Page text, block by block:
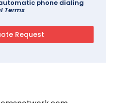
phone dialing
Terms